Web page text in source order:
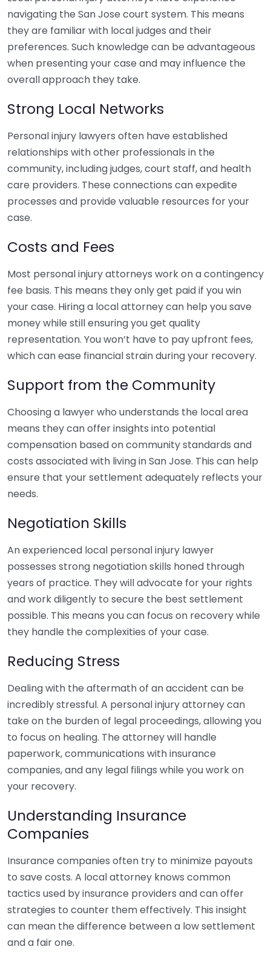
navigating the San Jose court system. This means
they are familiar with local judges and their
preferences. Such knowledge can be advantageous
when presenting your case and may influence the
overall approach they take.
Strong Local Networks
Personal injury lawyers often have established
relationships with other professionals in the
community, including judges, court staff, and health
care providers. These connections can expedite
processes and provide valuable resources for your
case.
Costs and Fees
Most personal injury attorneys work on a contingency
fee basis. This means they only get paid if you win
your case. Hiring a local attorney can help you save
money while still ensuring you get quality
representation. You won’t have to pay upfront fees,
which can ease financial strain during your recovery.
Support from the Community
Choosing a lawyer who understands the local area
means they can offer insights into potential
compensation based on community standards and
costs associated with living in San Jose. This can help
ensure that your settlement adequately reflects your
needs.
Negotiation Skills
An experienced local personal injury lawyer
possesses strong negotiation skills honed through
years of practice. They will advocate for your rights
and work diligently to secure the best settlement
possible. This means you can focus on recovery while
they handle the complexities of your case.
Reducing Stress
Dealing with the aftermath of an accident can be
incredibly stressful. A personal injury attorney can
take on the burden of legal proceedings, allowing you
to focus on healing. The attorney will handle
paperwork, communications with insurance
companies, and any legal filings while you work on
your recovery.
Understanding Insurance
Companies
Insurance companies often try to minimize payouts
to save costs. A local attorney knows common
tactics used by insurance providers and can offer
strategies to counter them effectively. This insight
can mean the difference between a low settlement
and a fair one.